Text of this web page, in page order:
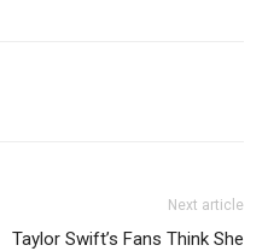
Next article
Taylor Swift’s Fans Think She